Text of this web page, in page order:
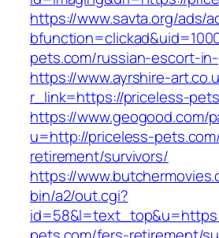
https://www.savta.org/ads/
pets.com/russian-escort-
https://www.ayrshire-
r_link=https://priceless-
https://www.geogood.com/
u=http://priceless-
retirement/survivors/
https://
bin/a2/out.cgi?